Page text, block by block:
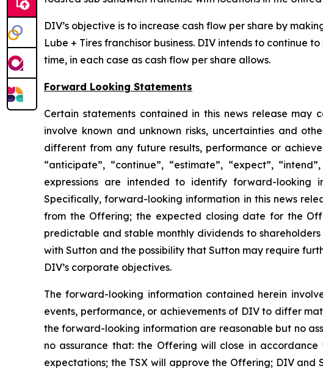
DIV’s objective is to increase cash flow per share by
Lube + Tires franchisor business. DIV intends to
time, in each case as cash flow per share allows.
Forward Looking Statements
Certain statements contained in this news release
involve known and unknown risks, uncertainties and
different from any future results, performance or
“anticipate”, “continue”, “estimate”, “expect”,
expressions are intended to identify forward-looking
Specifically, forward-looking information in this news
from the Offering; the expected closing date for the
predictable and stable monthly dividends to
with Sutton and the possibility that Sutton may require
DIV’s corporate objectives.
The forward-looking information contained herein
events, performance, or achievements of DIV to differ
the forward-looking information are reasonable but no
no assurance that: the Offering will close in
expectations; the TSX will approve the Offering; DIV